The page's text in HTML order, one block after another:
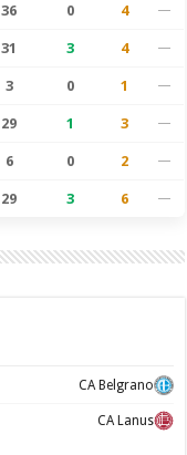
36 0 4 —
31 3 4 —
3 0 1 —
29 1 3 —
6 0 2 —
29 3 6 —
CA Belgrano
CA Lanus